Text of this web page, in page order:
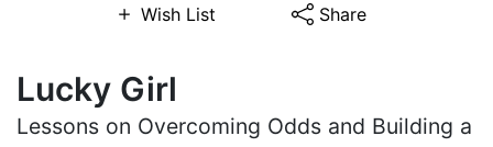
Wish List Share
Lucky Girl
Lessons on Overcoming Odds and Building a